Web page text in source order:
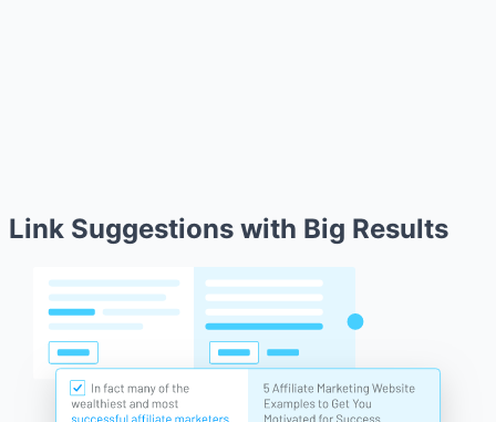
Link Suggestions with Big Results